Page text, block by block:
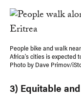
People bike and walk
Africa's cities is expected
Photo by Dave Primov/
3) Equitable